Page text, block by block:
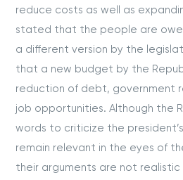
reduce costs as well as
stated that the people are
a different version by the
that a new budget by the
reduction of debt, government
job opportunities. Although the
words to criticize the
remain relevant in the eyes of
their arguments are not